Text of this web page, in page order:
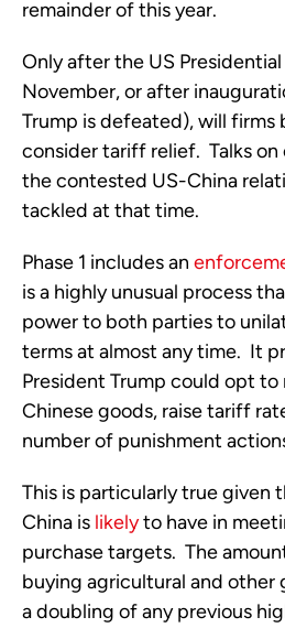
remainder of this year.
Only after the US
November, or after
Trump is defeated), will firms
consider tariff relief.  Talks
the contested US-China
tackled at that time.
Phase 1 includes an
is a highly unusual process
power to both parties to
terms at almost any time.  It
President Trump could opt
Chinese goods, raise tariff
number of punishment
This is particularly true given
China is likely to have in
purchase targets.  The
buying agricultural and other
a doubling of any previous